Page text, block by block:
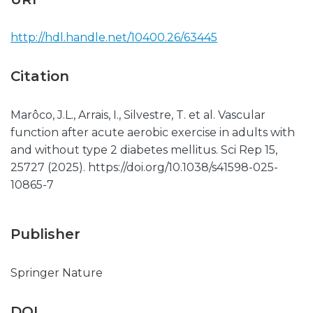
http://hdl.handle.net/10400.26/63445
Citation
Marôco, J.L., Arrais, I., Silvestre, T. et al. Vascular
function after acute aerobic exercise in adults with
and without type 2 diabetes mellitus. Sci Rep 15,
25727 (2025). https://doi.org/10.1038/s41598-025-
10865-7
Publisher
Springer Nature